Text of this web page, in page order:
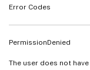
Error Codes
PermissionDenied
The user does not